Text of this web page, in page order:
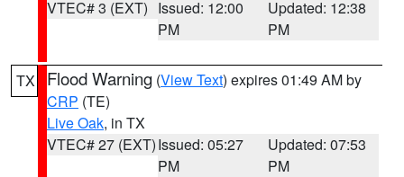
VTEC# 3 (EXT) Issued: 12:00
PM
Updated: 12:38
PM
TX Flood Warning (View Text) expires 01:49 AM by
CRP (TE)
Live Oak, in TX
VTEC# 27 (EXT)Issued: 05:27
PM
Updated: 07:53
PM